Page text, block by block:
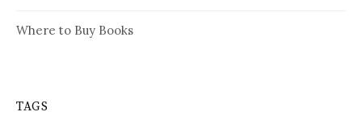
Where to Buy Books
TAGS